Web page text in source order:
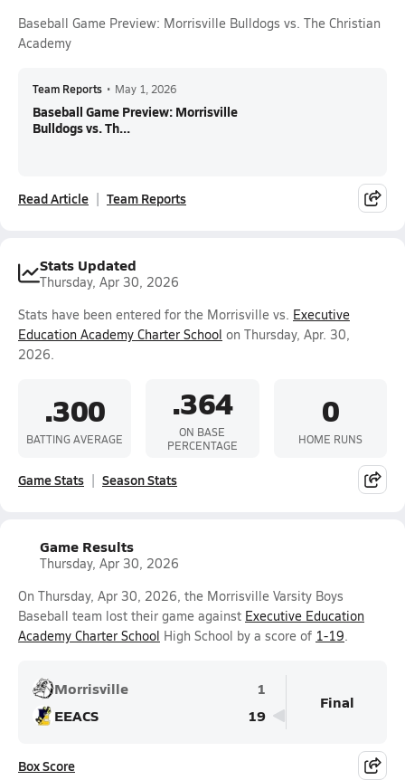
Baseball Game Preview: Morrisville Bulldogs vs. The Christian
Academy
Team Reports • May 1, 2026
Baseball Game Preview: Morrisville
Bulldogs vs. Th...
Read Article Team Reports
Stats Updated
Thursday, Apr 30, 2026
Stats have been entered for the Morrisville vs. Executive
Education Academy Charter School on Thursday, Apr. 30,
2026.
.300
BATTING AVERAGE
.364
ON BASE
PERCENTAGE
0
HOME RUNS
Game Stats Season Stats
Game Results
Thursday, Apr 30, 2026
On Thursday, Apr 30, 2026, the Morrisville Varsity Boys
Baseball team lost their game against Executive Education
Academy Charter School High School by a score of 1-19.
Morrisville
1
EEACS
19
Final
Box Score